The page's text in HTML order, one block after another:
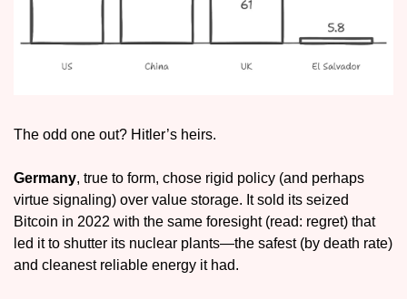
The odd one out? Hitler’s heirs.
Germany, true to form, chose rigid policy (and perhaps
virtue signaling) over value storage. It sold its seized
Bitcoin in 2022 with the same foresight (read: regret) that
led it to shutter its nuclear plants—the safest (by death rate)
and cleanest reliable energy it had.